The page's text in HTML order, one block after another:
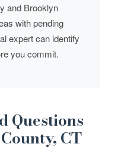
and Brooklyn
with pending
expert can identify
you commit.
Questions
CT